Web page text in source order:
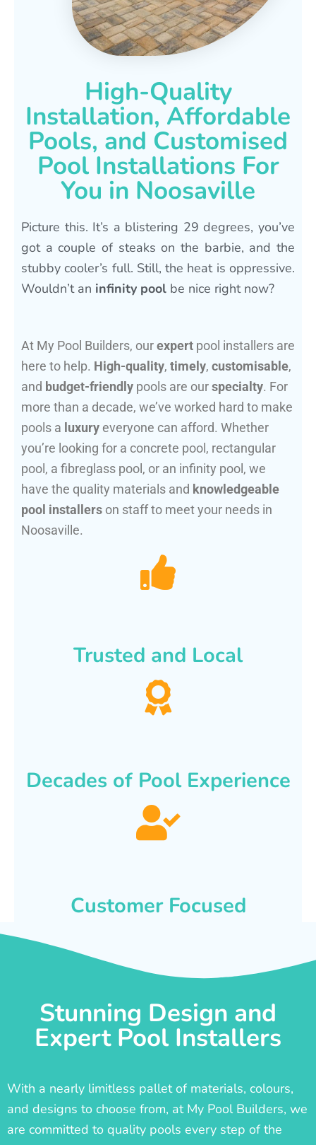
High-Quality
Installation, Affordable
Pools, and Customised
Pool Installations For
You in Noosaville
Picture this. It’s a blistering 29 degrees, you’ve
got a couple of steaks on the barbie, and the
stubby cooler’s full. Still, the heat is oppressive.
Wouldn’t an infinity pool be nice right now?
At My Pool Builders, ourexpert pool installers are
here to help. High-quality, timely, customisable,
and budget-friendly pools are ourspecialty. For
more than a decade, we’ve worked hard to make
pools a luxury everyone can afford. Whether
you’re looking for a concrete pool, rectangular
pool, a fibreglass pool, or an infinity pool, we
have the quality materials and knowledgeable
pool installers on staff to meet your needs in
Noosaville.
Trusted and Local
Decades of Pool Experience
Customer Focused
Stunning Design and
Expert Pool Installers
With a nearly limitless pallet of materials, colours,
and designs to choose from, at My Pool Builders, we
are committed to quality pools every step of the